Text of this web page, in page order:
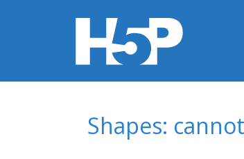
Shapes: